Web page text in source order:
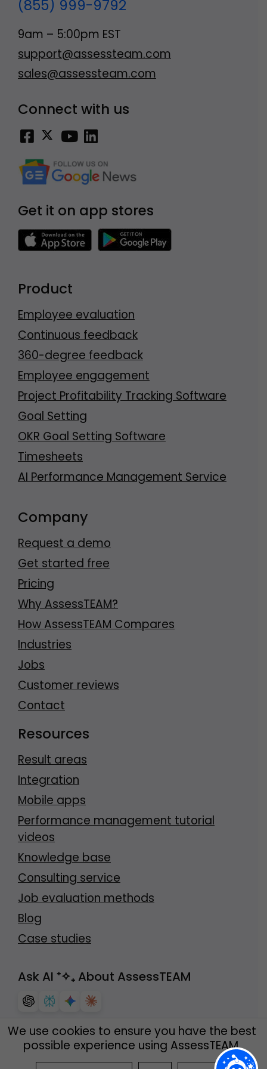
(855) 999-9792
9am – 5:00pm EST
support@assessteam.com
sales@assessteam.com
Connect with us
Get it on app stores
Product
Employee evaluation
Continuous feedback
360-degree feedback
Employee engagement
Project Profitability Tracking Software
Goal Setting
OKR Goal Setting Software
Timesheets
AI Performance Management Service
Company
Request a demo
Get started free
Pricing
Why AssessTEAM?
How AssessTEAM Compares
Industries
Jobs
Customer reviews
Contact
Resources
Result areas
Integration
Mobile apps
Performance management tutorial
videos
Knowledge base
Consulting service
Job evaluation methods
Blog
Case studies
Ask AI ⁺✧₊ About AssessTEAM
© AssessTEAM2026. All rights reserved.
We use cookies to ensure you have the best
possible experience using AssessTEAM.